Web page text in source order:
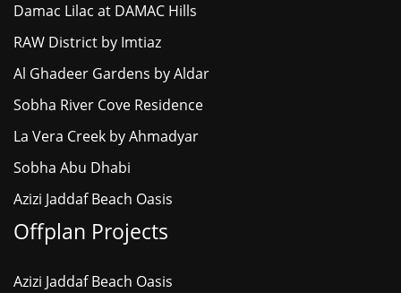
Damac Lilac at DAMAC Hills
RAW District by Imtiaz
Al Ghadeer Gardens by Aldar
Sobha River Cove Residence
La Vera Creek by Ahmadyar
Sobha Abu Dhabi
Azizi Jaddaf Beach Oasis
Offplan Projects
Azizi Jaddaf Beach Oasis